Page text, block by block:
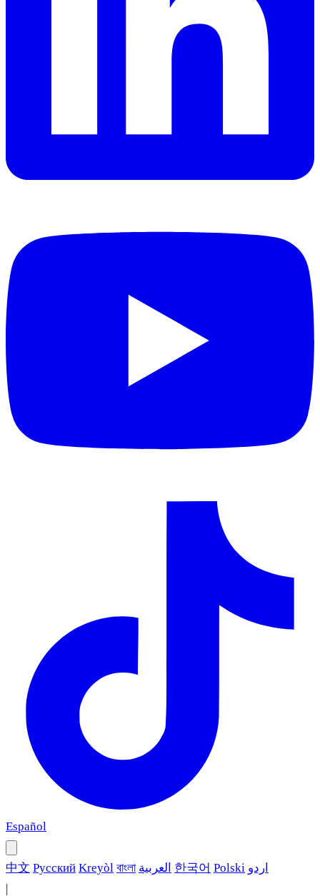
Español
中文 Русский Kreyòl বাংলা العربية 한국어 Polski اردو
|